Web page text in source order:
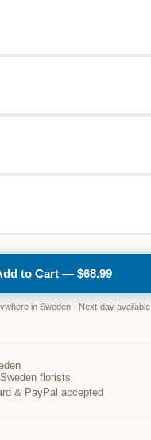
to Cart — $68.99
in Sweden · Next-day available
florists
& PayPal accepted